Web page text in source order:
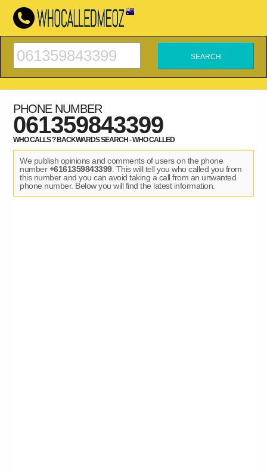
PHONE NUMBER
061359843399
WHO CALLS ? BACKWARDS SEARCH - WHO CALLED
We publish opinions and comments of users on the phone
number+6161359843399. This will tell you who called you from
this number and you can avoid taking a call from an unwanted
phone number. Below you will find the latest information.